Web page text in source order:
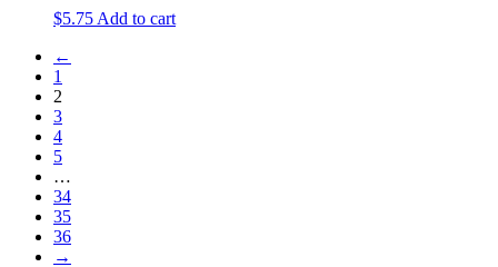
$5.75 Add to cart
←
1
2
3
4
5
…
34
35
36
→